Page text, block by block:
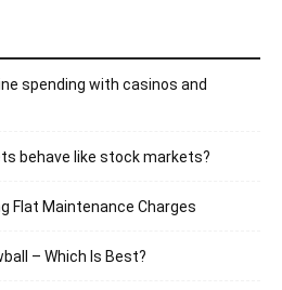
spending with casinos and
behave like stock markets?
Flat Maintenance Charges
– Which Is Best?